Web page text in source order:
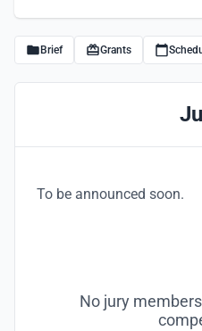
Brief Grants
To be announced soon.
No jury